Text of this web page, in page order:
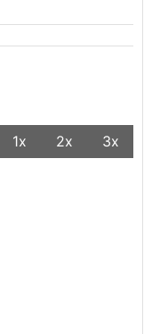
1x 2x 3x